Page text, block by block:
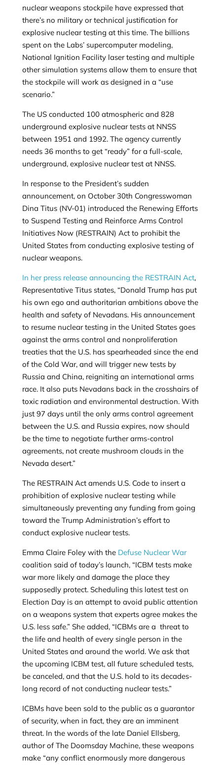
nuclear weapons stockpile have expressed that
there’s no military or technical justification for
explosive nuclear testing at this time. The billions
spent on the Labs’ supercomputer modeling,
National Ignition Facility laser testing and multiple
other simulation systems allow them to ensure that
the stockpile will work as designed in a “use
scenario.”
The US conducted 100 atmospheric and 828
underground explosive nuclear tests at NNSS
between 1951 and 1992. The agency currently
needs 36 months to get “ready” for a full-scale,
underground, explosive nuclear test at NNSS.
In response to the President’s sudden
announcement, on October 30th Congresswoman
Dina Titus (NV-01) introduced the Renewing Efforts
to Suspend Testing and Reinforce Arms Control
Initiatives Now (RESTRAIN) Act to prohibit the
United States from conducting explosive testing of
nuclear weapons.
In her press release announcing the RESTRAIN Act,
Representative Titus states, “Donald Trump has put
his own ego and authoritarian ambitions above the
health and safety of Nevadans. His announcement
to resume nuclear testing in the United States goes
against the arms control and nonproliferation
treaties that the U.S. has spearheaded since the end
of the Cold War, and will trigger new tests by
Russia and China, reigniting an international arms
race. It also puts Nevadans back in the crosshairs of
toxic radiation and environmental destruction. With
just 97 days until the only arms control agreement
between the U.S. and Russia expires, now should
be the time to negotiate further arms-control
agreements, not create mushroom clouds in the
Nevada desert.”
The RESTRAIN Act amends U.S. Code to insert a
prohibition of explosive nuclear testing while
simultaneously preventing any funding from going
toward the Trump Administration’s effort to
conduct explosive nuclear tests.
Emma Claire Foley with the Defuse Nuclear War
coalition said of today’s launch, “ICBM tests make
war more likely and damage the place they
supposedly protect. Scheduling this latest test on
Election Day is an attempt to avoid public attention
on a weapons system that experts agree makes the
U.S. less safe.” She added, “ICBMs are a threat to
the life and health of every single person in the
United States and around the world. We ask that
the upcoming ICBM test, all future scheduled tests,
be canceled, and that the U.S. hold to its decades-
long record of not conducting nuclear tests.”
ICBMs have been sold to the public as a guarantor
of security, when in fact, they are an imminent
threat. In the words of the late Daniel Ellsberg,
author of The Doomsday Machine, these weapons
make “any conflict enormously more dangerous